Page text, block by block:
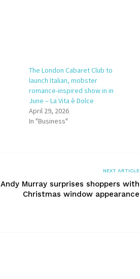
The London Cabaret Club to
launch Italian, mobster
romance-inspired show in in
June – La Vita è Dolce
April 29, 2026
In "Business"
NEXT ARTICLE
Andy Murray surprises shoppers with
Christmas window appearance